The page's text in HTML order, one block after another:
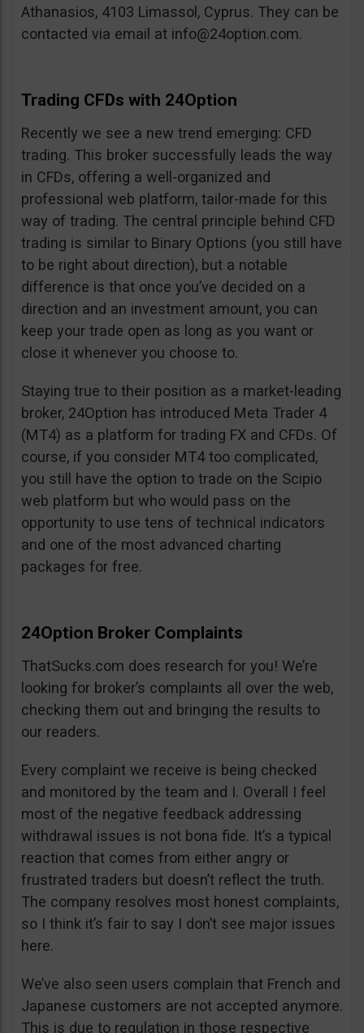
Athanasios, 4103 Limassol, Cyprus. They can be
contacted via email at info@24option.com.
Trading CFDs with 24Option
Recently we see a new trend emerging: CFD
trading. This broker successfully leads the way
in CFDs, offering a well-organized and
professional web platform, tailor-made for this
way of trading. The central principle behind CFD
trading is similar to Binary Options (you still have
to be right about direction), but a notable
difference is that once you’ve decided on a
direction and an investment amount, you can
keep your trade open as long as you want or
close it whenever you choose to.
Staying true to their position as a market-leading
broker, 24Option has introduced Meta Trader 4
(MT4) as a platform for trading FX and CFDs. Of
course, if you consider MT4 too complicated,
you still have the option to trade on the Scipio
web platform but who would pass on the
opportunity to use tens of technical indicators
and one of the most advanced charting
packages for free.
24Option Broker Complaints
ThatSucks.com does research for you! We’re
looking for broker’s complaints all over the web,
checking them out and bringing the results to
our readers.
Every complaint we receive is being checked
and monitored by the team and I. Overall I feel
most of the negative feedback addressing
withdrawal issues is not bona fide. It’s a typical
reaction that comes from either angry or
frustrated traders but doesn’t reflect the truth.
The company resolves most honest complaints,
so I think it’s fair to say I don’t see major issues
here.
We’ve also seen users complain that French and
Japanese customers are not accepted anymore.
This is due to regulation in those respective